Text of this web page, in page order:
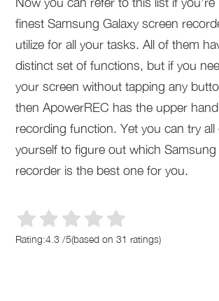
finest Samsung Galaxy screen
utilize for all your tasks. All of them
distinct set of functions, but if you
your screen without tapping any
then ApowerREC has the upper
recording function. Yet you can try
yourself to figure out which
recorder is the best one for you.
Rating:4.3 /5(based on31 ratings)